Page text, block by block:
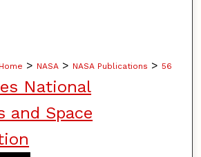
Home > NASA > NASA Publications > 56
National
and Space